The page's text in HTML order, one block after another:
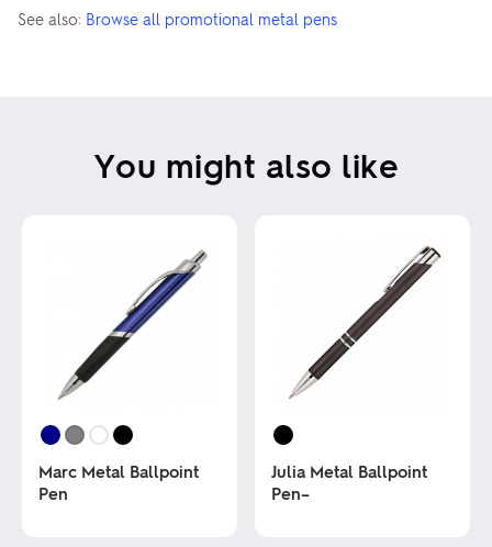
See also: Browse all promotional metal pens
You might also like
Marc Metal Ballpoint
Pen
Julia Metal Ballpoint
Pen–